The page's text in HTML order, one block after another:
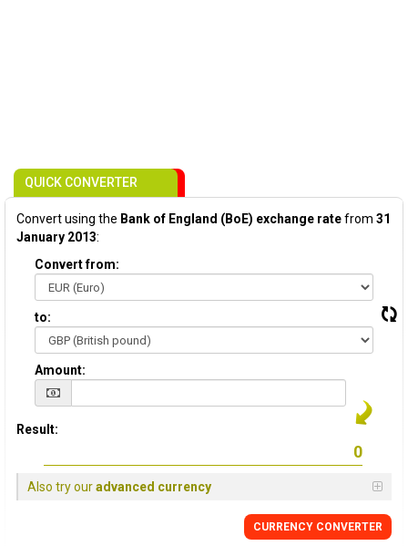
QUICK CONVERTER
Convert using the Bank of England (BoE) exchange ratefrom 31
January 2013:
Convert from:
to:
Amount:
Result:
Also try ouradvanced currency
CURRENCY CONVERTER